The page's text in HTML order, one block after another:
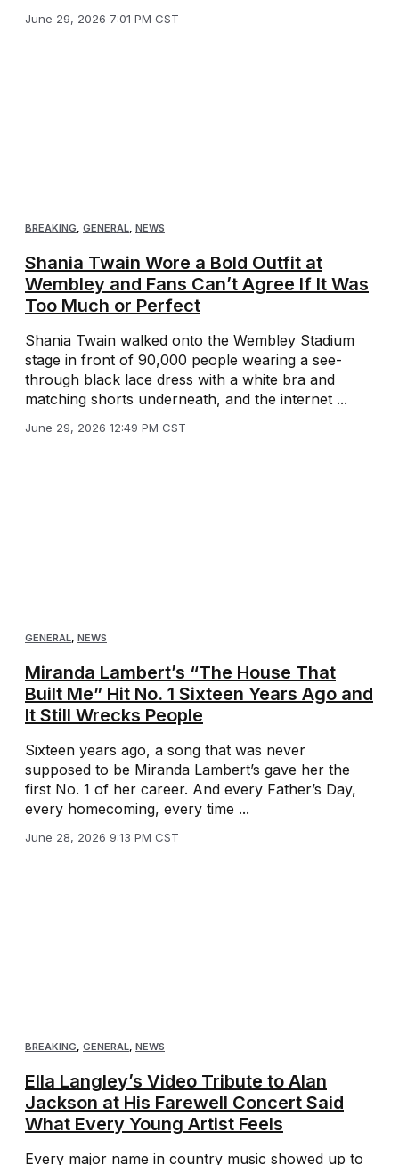
June 29, 2026 7:01 PM CST
BREAKING, GENERAL, NEWS
Shania Twain Wore a Bold Outfit at
Wembley and Fans Can’t Agree If It Was
Too Much or Perfect
Shania Twain walked onto the Wembley Stadium
stage in front of 90,000 people wearing a see-
through black lace dress with a white bra and
matching shorts underneath, and the internet ...
June 29, 2026 12:49 PM CST
GENERAL, NEWS
Miranda Lambert’s “The House That
Built Me” Hit No. 1 Sixteen Years Ago and
It Still Wrecks People
Sixteen years ago, a song that was never
supposed to be Miranda Lambert’s gave her the
first No. 1 of her career. And every Father’s Day,
every homecoming, every time ...
June 28, 2026 9:13 PM CST
BREAKING, GENERAL, NEWS
Ella Langley’s Video Tribute to Alan
Jackson at His Farewell Concert Said
What Every Young Artist Feels
Every major name in country music showed up to